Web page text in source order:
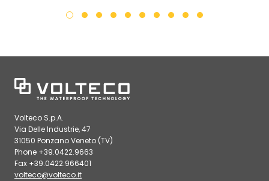
Volteco S.p.A.
Via Delle Industrie, 47
31050 Ponzano Veneto (TV)
Phone +39.0422.9663
Fax +39.0422.966401
volteco@volteco.it